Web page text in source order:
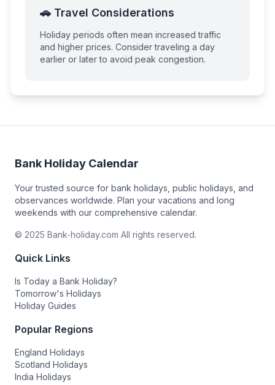
🚗 Travel Considerations
Holiday periods often mean increased traffic
and higher prices. Consider traveling a day
earlier or later to avoid peak congestion.
Bank Holiday Calendar
Your trusted source for bank holidays, public holidays, and
observances worldwide. Plan your vacations and long
weekends with our comprehensive calendar.
© 2025 Bank-holiday.com All rights reserved.
Quick Links
Is Today a Bank Holiday?
Tomorrow's Holidays
Holiday Guides
Popular Regions
England Holidays
Scotland Holidays
India Holidays